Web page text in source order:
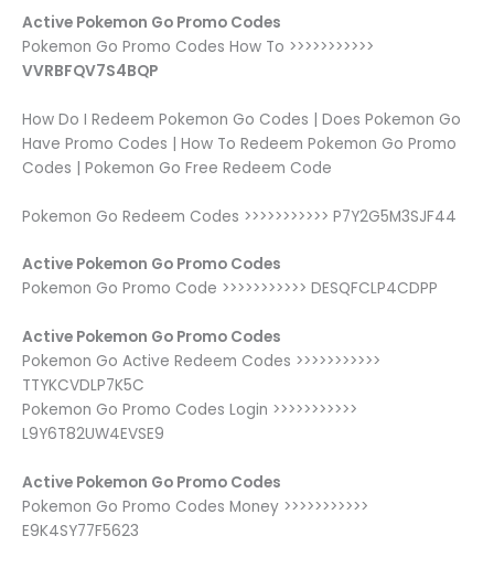
Active Pokemon Go Promo Codes
Pokemon Go Promo Codes How To >>>>>>>>>>>
VVRBFQV7S4BQP
How Do I Redeem Pokemon Go Codes | Does Pokemon Go
Have Promo Codes | How To Redeem Pokemon Go Promo
Codes | Pokemon Go Free Redeem Code
Pokemon Go Redeem Codes >>>>>>>>>>> P7Y2G5M3SJF44
Active Pokemon Go Promo Codes
Pokemon Go Promo Code >>>>>>>>>>> DESQFCLP4CDPP
Active Pokemon Go Promo Codes
Pokemon Go Active Redeem Codes >>>>>>>>>>>
TTYKCVDLP7K5C
Pokemon Go Promo Codes Login >>>>>>>>>>>
L9Y6T82UW4EVSE9
Active Pokemon Go Promo Codes
Pokemon Go Promo Codes Money >>>>>>>>>>>
E9K4SY77F5623